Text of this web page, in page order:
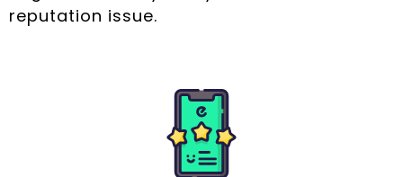
reputation issue.